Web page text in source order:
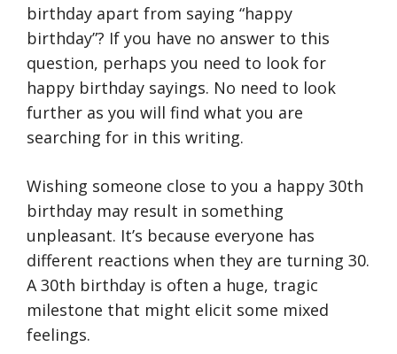
birthday apart from saying “happy
birthday”? If you have no answer to this
question, perhaps you need to look for
happy birthday sayings. No need to look
further as you will find what you are
searching for in this writing.
Wishing someone close to you a happy 30th
birthday may result in something
unpleasant. It’s because everyone has
different reactions when they are turning 30.
A 30th birthday is often a huge, tragic
milestone that might elicit some mixed
feelings.